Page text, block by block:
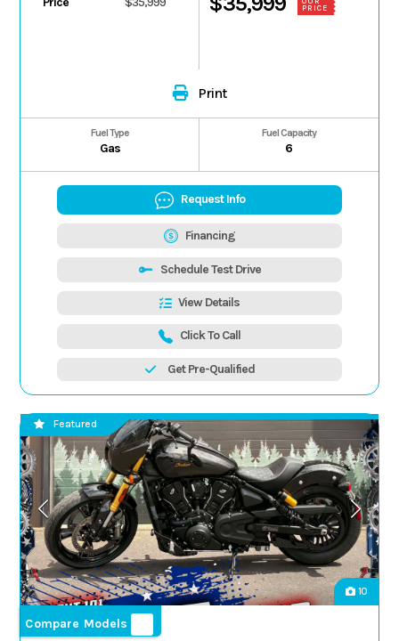
PRICE
Print
Fuel Type
Gas
Fuel Capacity
6
Request Info
Financing
Schedule Test Drive
View Details
Click To Call
Get Pre-Qualified
10
Compare Models
Featured